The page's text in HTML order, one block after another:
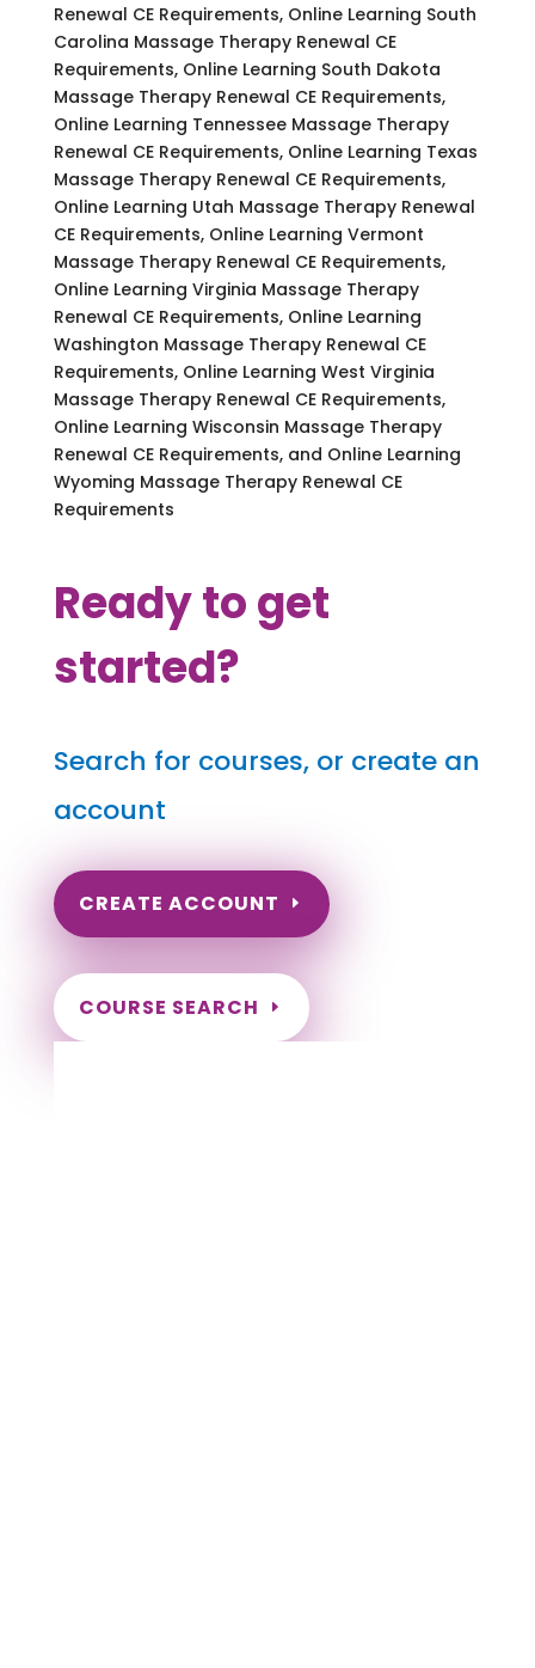
Renewal CE Requirements, Online Learning South
Carolina Massage Therapy Renewal CE
Requirements, Online Learning South Dakota
Massage Therapy Renewal CE Requirements,
Online Learning Tennessee Massage Therapy
Renewal CE Requirements, Online Learning Texas
Massage Therapy Renewal CE Requirements,
Online Learning Utah Massage Therapy Renewal
CE Requirements, Online Learning Vermont
Massage Therapy Renewal CE Requirements,
Online Learning Virginia Massage Therapy
Renewal CE Requirements, Online Learning
Washington Massage Therapy Renewal CE
Requirements, Online Learning West Virginia
Massage Therapy Renewal CE Requirements,
Online Learning Wisconsin Massage Therapy
Renewal CE Requirements, and Online Learning
Wyoming Massage Therapy Renewal CE
Requirements
Ready to get
started?
Search for courses, or create an
account
CREATE ACCOUNT
COURSE SEARCH
Washington Massage Continuing Education